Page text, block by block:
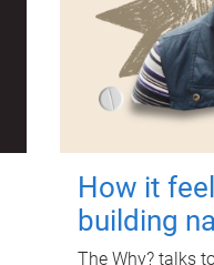
How it
building
The Why? talks